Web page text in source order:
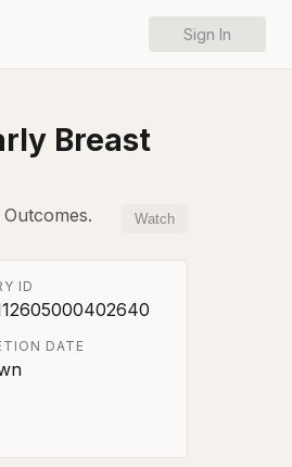
Sign In
Breast
Watch
ID
DATE